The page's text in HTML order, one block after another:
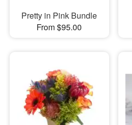
Pretty in Pink Bundle
From $95.00